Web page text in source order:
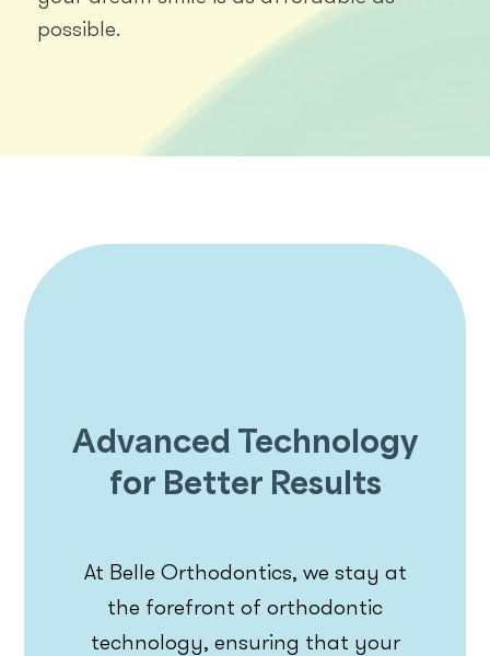
possible.
Advanced Technology
for Better Results
At Belle Orthodontics, we stay at
the forefront of orthodontic
technology, ensuring that your